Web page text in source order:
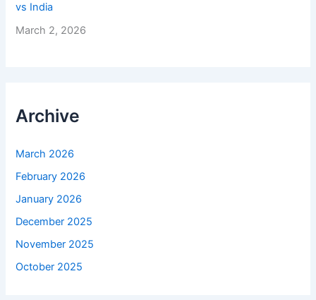
vs India
March 2, 2026
Archive
March 2026
February 2026
January 2026
December 2025
November 2025
October 2025